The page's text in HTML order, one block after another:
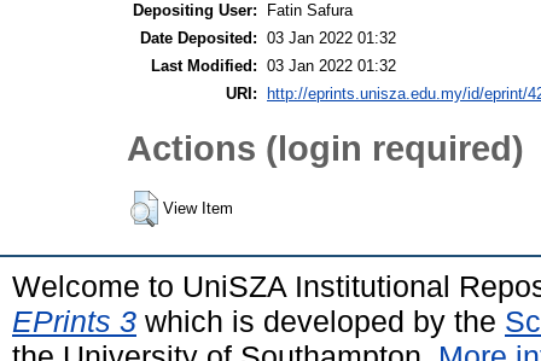
Depositing User:
Fatin Safura
Date Deposited: 03 Jan 2022 01:32
Last Modified: 03 Jan 2022 01:32
URI:
http://eprints.unisza.edu.my/id/eprint/
Actions (login required)
View Item
Welcome to UniSZA Institutional
EPrints 3 which is developed by the